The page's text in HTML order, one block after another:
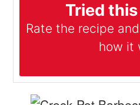
Tried
Rate the recipe
how it